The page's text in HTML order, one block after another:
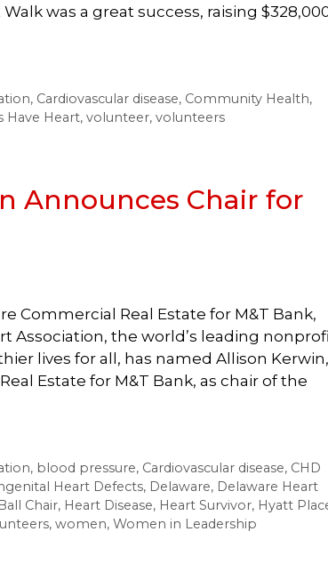
was a great success, raising
, Cardiovascular disease, Community Health,
Have Heart, volunteer, volunteers
Announces Chair for
Commercial Real Estate for M&T Bank,
Association, the world’s leading
lives for all, has named Allison Kerwin,
Estate for M&T Bank, as chair of the
, blood pressure, Cardiovascular disease, CHD
Heart Defects, Delaware, Delaware Heart
Chair, Heart Disease, Heart Survivor, Hyatt
, women, Women in Leadership